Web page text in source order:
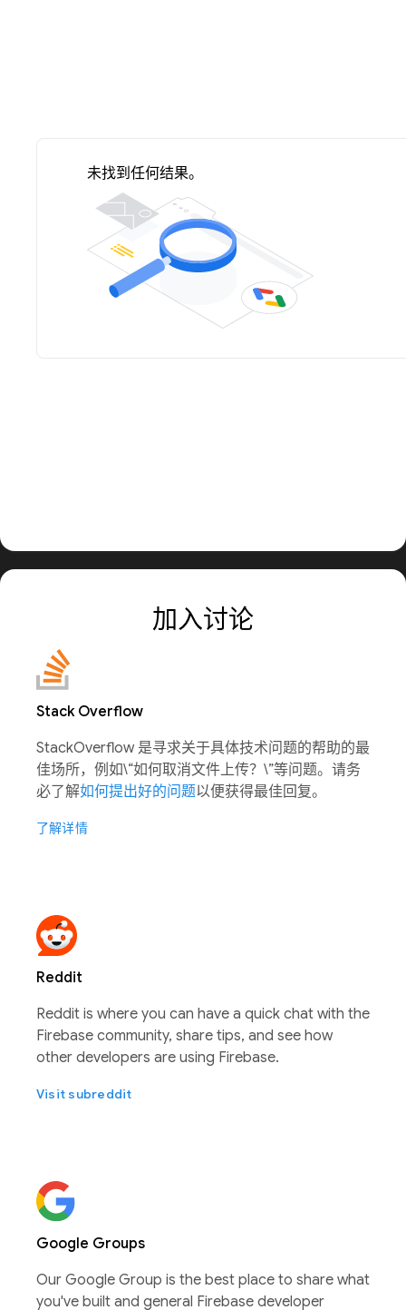
未找到任何结果。
加入讨论
Stack Overflow
StackOverflow 是寻求关于具体技术问题的帮助的最
佳场所，例如\“如何取消文件上传？\”等问题。请务
必了解如何提出好的问题以便获得最佳回复。
了解详情
Reddit
Reddit is where you can have a quick chat with the
Firebase community, share tips, and see how
other developers are using Firebase.
Visit subreddit
Google Groups
Our Google Group is the best place to share what
you've built and general Firebase developer